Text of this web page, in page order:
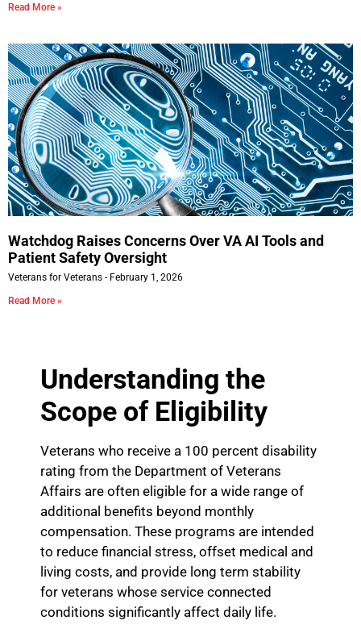
Read More »
Watchdog Raises Concerns Over VA AI Tools and
Patient Safety Oversight
Veterans for Veterans February 1, 2026
Read More »
Understanding the
Scope of Eligibility
Veterans who receive a 100 percent disability
rating from the Department of Veterans
Affairs are often eligible for a wide range of
additional benefits beyond monthly
compensation. These programs are intended
to reduce financial stress, offset medical and
living costs, and provide long term stability
for veterans whose service connected
conditions significantly affect daily life.